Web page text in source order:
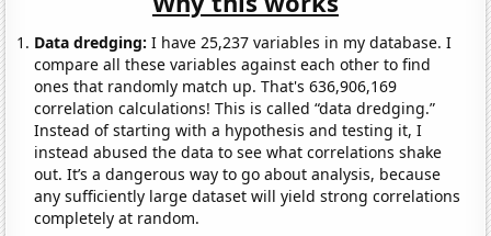
Data dredging: I have 25,237 variables in my database. I
compare all these variables against each other to find
ones that randomly match up. That's 636,906,169
correlation calculations! This is called “data dredging.”
Instead of starting with a hypothesis and testing it, I
instead abused the data to see what correlations shake
out. It’s a dangerous way to go about analysis, because
any sufficiently large dataset will yield strong correlations
completely at random.